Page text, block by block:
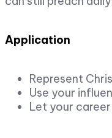
Application
Represent
Use your
Let your career